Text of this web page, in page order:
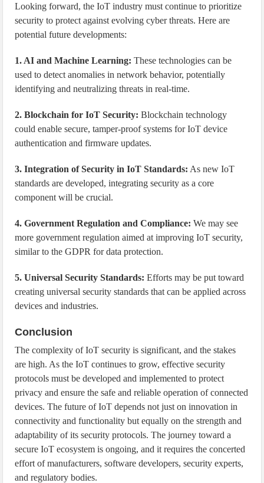
Looking forward, the IoT industry must continue to prioritize
security to protect against evolving cyber threats. Here are
potential future developments:
1. AI and Machine Learning: These technologies can be
used to detect anomalies in network behavior, potentially
identifying and neutralizing threats in real-time.
2. Blockchain for IoT Security: Blockchain technology
could enable secure, tamper-proof systems for IoT device
authentication and firmware updates.
3. Integration of Security in IoT Standards: As new IoT
standards are developed, integrating security as a core
component will be crucial.
4. Government Regulation and Compliance: We may see
more government regulation aimed at improving IoT security,
similar to the GDPR for data protection.
5. Universal Security Standards: Efforts may be put toward
creating universal security standards that can be applied across
devices and industries.
Conclusion
The complexity of IoT security is significant, and the stakes
are high. As the IoT continues to grow, effective security
protocols must be developed and implemented to protect
privacy and ensure the safe and reliable operation of connected
devices. The future of IoT depends not just on innovation in
connectivity and functionality but equally on the strength and
adaptability of its security protocols. The journey toward a
secure IoT ecosystem is ongoing, and it requires the concerted
effort of manufacturers, software developers, security experts,
and regulatory bodies.